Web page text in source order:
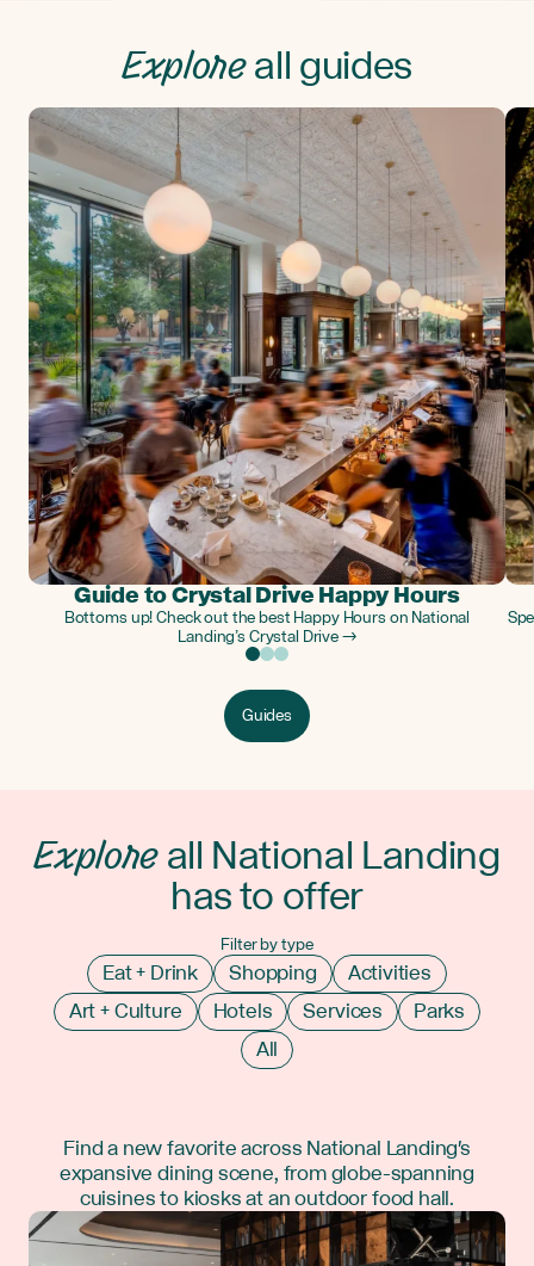
Exploreall guides
Guide to Crystal Drive Happy Hours
Bottoms up! Check out the best Happy Hours on National
Landing’s Crystal Drive →
Guides
Exploreall National Landing
has to offer
Filter by type
Eat + Drink Shopping
Activities
Art + Culture
Hotels Services
Parks
All
Find a new favorite across National Landing's
expansive dining scene, from globe-spanning
cuisines to kiosks at an outdoor food hall.